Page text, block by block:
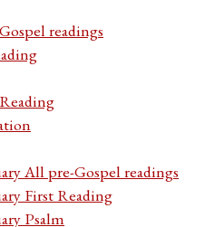
readings
All pre-Gospel readings
First Reading
Psalm